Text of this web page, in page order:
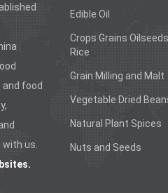
food
us.
Edible Oil
Crops Grains
Rice
Grain Milling and Malt
Vegetable Dried
Natural Plant Spices
Nuts and Seeds